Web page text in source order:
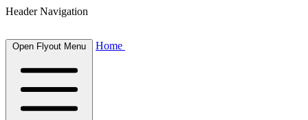
Header Navigation
Open Flyout Menu Home